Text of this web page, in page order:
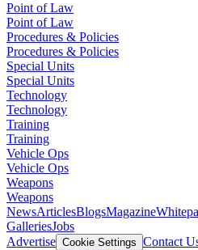
Point of Law
Point of Law
Procedures & Policies
Procedures & Policies
Special Units
Special Units
Technology
Technology
Training
Training
Vehicle Ops
Vehicle Ops
Weapons
Weapons
NewsArticlesBlogsMagazine
GalleriesJobs
Advertise Cookie Settings Contact